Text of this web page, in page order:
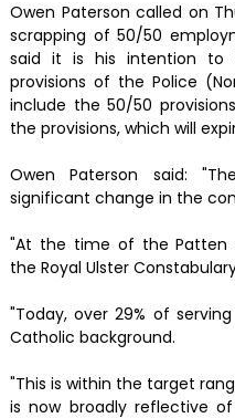
Owen Paterson called on
scrapping of 50/50
said it is his intention to
provisions of the Police
include the 50/50
the provisions, which will
Owen Paterson said:
significant change in the
"At the time of the Patten
the Royal Ulster
"Today, over 29% of
Catholic background.
"This is within the target
is now broadly reflective